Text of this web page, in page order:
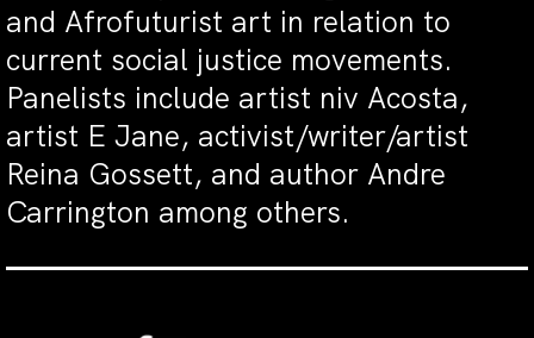
and Afrofuturist art in relation to
current social justice movements.
Panelists include artist niv Acosta,
artist E Jane, activist/writer/artist
Reina Gossett, and author Andre
Carrington among others.